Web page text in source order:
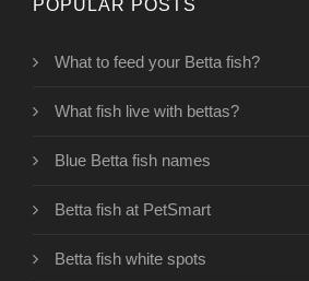
POPULAR POSTS
What to feed your Betta fish?
What fish live with bettas?
Blue Betta fish names
Betta fish at PetSmart
Betta fish white spots